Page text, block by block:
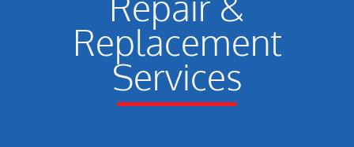
Replacement
Services